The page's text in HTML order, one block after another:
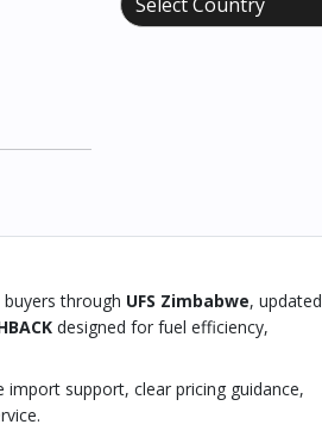
buyers through UFS Zimbabwe, updated
designed for fuel efficiency,
import support, clear pricing guidance,